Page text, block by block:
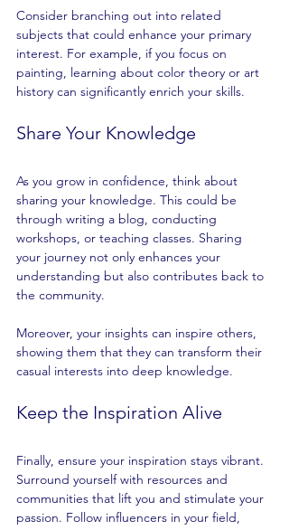
Consider branching out into related
subjects that could enhance your primary
interest. For example, if you focus on
painting, learning about color theory or art
history can significantly enrich your skills.
Share Your Knowledge
As you grow in confidence, think about
sharing your knowledge. This could be
through writing a blog, conducting
workshops, or teaching classes. Sharing
your journey not only enhances your
understanding but also contributes back to
the community.
Moreover, your insights can inspire others,
showing them that they can transform their
casual interests into deep knowledge.
Keep the Inspiration Alive
Finally, ensure your inspiration stays vibrant.
Surround yourself with resources and
communities that lift you and stimulate your
passion. Follow influencers in your field,